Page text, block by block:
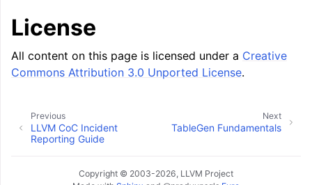
License
All content on this page is licensed under a Creative
Commons Attribution 3.0 Unported License.
Next
TableGen Fundamentals
Previous
LLVM CoC Incident
Reporting Guide
Copyright © 2003-2026, LLVM Project